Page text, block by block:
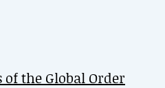
the Global Order